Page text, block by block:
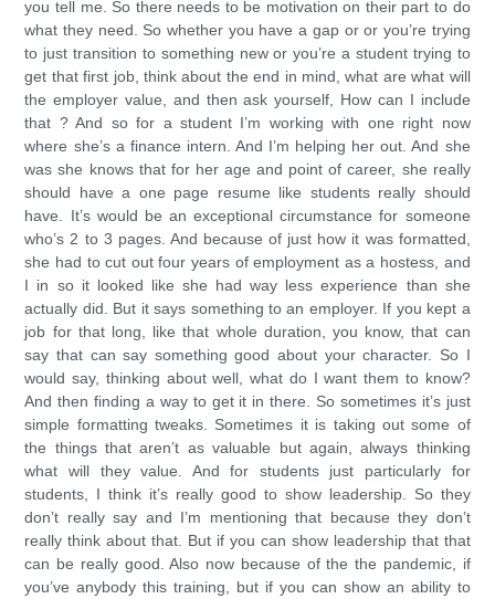
you tell me. So there needs to be motivation on their part to do
what they need. So whether you have a gap or or you’re trying
to just transition to something new or you’re a student trying to
get that first job, think about the end in mind, what are what will
the employer value, and then ask yourself, How can I include
that ? And so for a student I’m working with one right now
where she’s a finance intern. And I’m helping her out. And she
was she knows that for her age and point of career, she really
should have a one page resume like students really should
have. It’s would be an exceptional circumstance for someone
who’s 2 to 3 pages. And because of just how it was formatted,
she had to cut out four years of employment as a hostess, and
I in so it looked like she had way less experience than she
actually did. But it says something to an employer. If you kept a
job for that long, like that whole duration, you know, that can
say that can say something good about your character. So I
would say, thinking about well, what do I want them to know?
And then finding a way to get it in there. So sometimes it’s just
simple formatting tweaks. Sometimes it is taking out some of
the things that aren’t as valuable but again, always thinking
what will they value. And for students just particularly for
students, I think it’s really good to show leadership. So they
don’t really say and I’m mentioning that because they don’t
really think about that. But if you can show leadership that that
can be really good. Also now because of the the pandemic, if
you’ve anybody this training, but if you can show an ability to